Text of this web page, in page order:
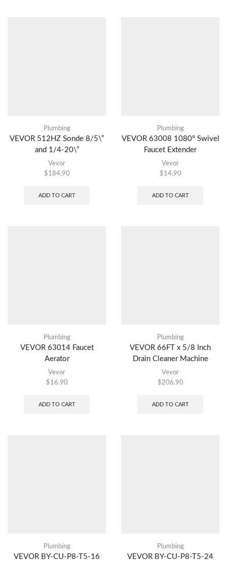
Plumbing
VEVOR 512HZ Sonde 8/5\”
and 1/4-20\”
Vevor
$184.90
ADD TO CART
Plumbing
VEVOR 63008 1080° Swivel
Faucet Extender
Vevor
$14.90
ADD TO CART
Plumbing
VEVOR 63014 Faucet
Aerator
Vevor
$16.90
ADD TO CART
Plumbing
VEVOR 66FT x 5/8 Inch
Drain Cleaner Machine
Vevor
$206.90
ADD TO CART
Plumbing
VEVOR BY-CU-P8-T5-16
Plumbing
VEVOR BY-CU-P8-T5-24